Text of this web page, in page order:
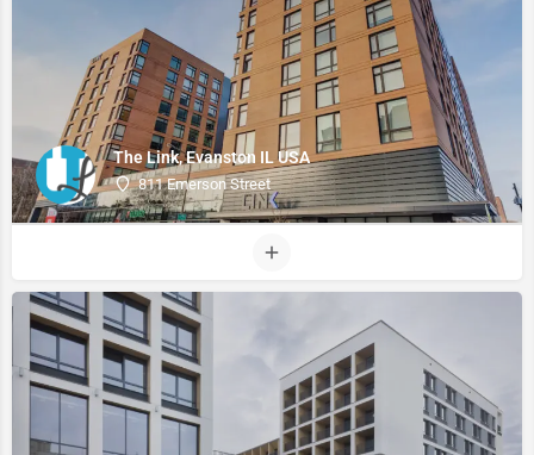
The Link, Evanston IL USA
811 Emerson Street